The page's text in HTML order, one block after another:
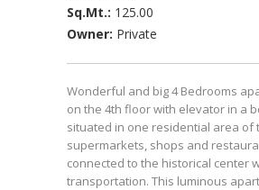
Sq.Mt.: 125.00
Owner: Private
Wonderful and big 4 Bedrooms
on the 4th floor with elevator in a
situated in one residential area of
supermarkets, shops and
connected to the historical center
transportation. This luminous